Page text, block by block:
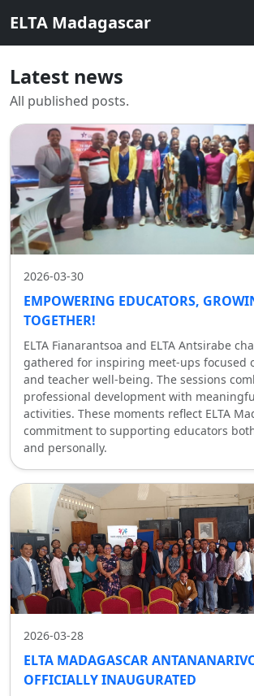
ELTA Madagascar
Latest news
All published posts.
2026-03-30
EMPOWERING EDUCATORS,
TOGETHER!
ELTA Fianarantsoa and ELTA Antsirabe
gathered for inspiring meet-ups focused
and teacher well-being. The sessions
professional development with
activities. These moments reflect ELTA
commitment to supporting educators
and personally.
2026-03-28
ELTA MADAGASCAR
OFFICIALLY INAUGURATED